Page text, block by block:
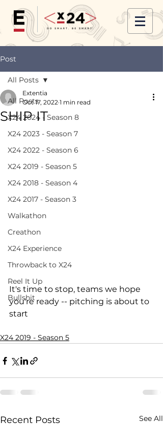
Post
All Posts
X24 2024 - Season 8
X24 2023 - Season 7
X24 2022 - Season 6
X24 2019 - Season 5
X24 2018 - Season 4
X24 2017 - Season 3
Walkathon
Creathon
X24 Experience
Throwback to X24
Reel It Up
Bullshit
All Posts
SHIP IT
Extentia
Oct 17, 2022 1 min read
It's time to stop, teams we hope
you're ready -- pitching is about to
start
X24 2019 - Season 5
Recent Posts See All